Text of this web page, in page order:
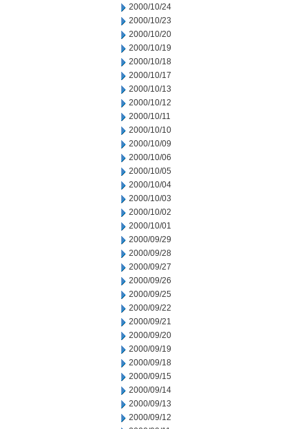
2000/10/24
2000/10/23
2000/10/20
2000/10/19
2000/10/18
2000/10/17
2000/10/13
2000/10/12
2000/10/11
2000/10/10
2000/10/09
2000/10/06
2000/10/05
2000/10/04
2000/10/03
2000/10/02
2000/10/01
2000/09/29
2000/09/28
2000/09/27
2000/09/26
2000/09/25
2000/09/22
2000/09/21
2000/09/20
2000/09/19
2000/09/18
2000/09/15
2000/09/14
2000/09/13
2000/09/12